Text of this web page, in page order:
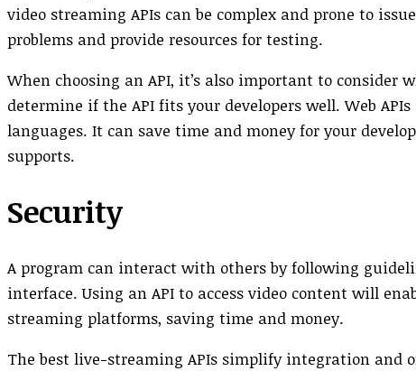
video streaming APIs can be complex and prone to
problems and provide resources for testing.
When choosing an API, it’s also important to
determine if the API fits your developers well. Web
languages. It can save time and money for your
supports.
Security
A program can interact with others by following
interface. Using an API to access video content will
streaming platforms, saving time and money.
The best live-streaming APIs simplify integration and